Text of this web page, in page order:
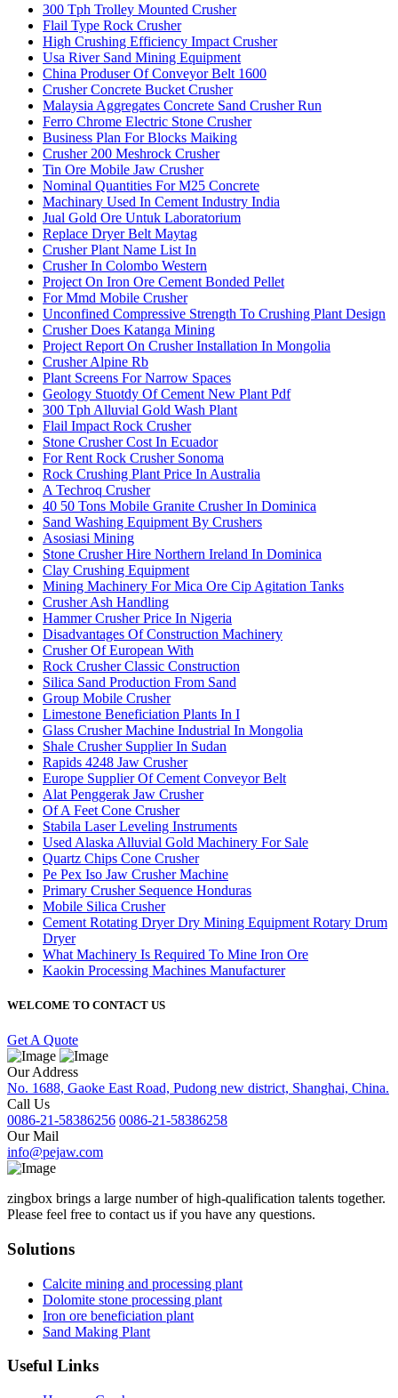
300 Tph Trolley Mounted Crusher
Flail Type Rock Crusher
High Crushing Efficiency Impact Crusher
Usa River Sand Mining Equipment
China Produser Of Conveyor Belt 1600
Crusher Concrete Bucket Crusher
Malaysia Aggregates Concrete Sand Crusher Run
Ferro Chrome Electric Stone Crusher
Business Plan For Blocks Maiking
Crusher 200 Meshrock Crusher
Tin Ore Mobile Jaw Crusher
Nominal Quantities For M25 Concrete
Machinary Used In Cement Industry India
Jual Gold Ore Untuk Laboratorium
Replace Dryer Belt Maytag
Crusher Plant Name List In
Crusher In Colombo Western
Project On Iron Ore Cement Bonded Pellet
For Mmd Mobile Crusher
Unconfined Compressive Strength To Crushing Plant Design
Crusher Does Katanga Mining
Project Report On Crusher Installation In Mongolia
Crusher Alpine Rb
Plant Screens For Narrow Spaces
Geology Stuotdy Of Cement New Plant Pdf
300 Tph Alluvial Gold Wash Plant
Flail Impact Rock Crusher
Stone Crusher Cost In Ecuador
For Rent Rock Crusher Sonoma
Rock Crushing Plant Price In Australia
A Techroq Crusher
40 50 Tons Mobile Granite Crusher In Dominica
Sand Washing Equipment By Crushers
Asosiasi Mining
Stone Crusher Hire Northern Ireland In Dominica
Clay Crushing Equipment
Mining Machinery For Mica Ore Cip Agitation Tanks
Crusher Ash Handling
Hammer Crusher Price In Nigeria
Disadvantages Of Construction Machinery
Crusher Of European With
Rock Crusher Classic Construction
Silica Sand Production From Sand
Group Mobile Crusher
Limestone Beneficiation Plants In I
Glass Crusher Machine Industrial In Mongolia
Shale Crusher Supplier In Sudan
Rapids 4248 Jaw Crusher
Europe Supplier Of Cement Conveyor Belt
Alat Penggerak Jaw Crusher
Of A Feet Cone Crusher
Stabila Laser Leveling Instruments
Used Alaska Alluvial Gold Machinery For Sale
Quartz Chips Cone Crusher
Pe Pex Iso Jaw Crusher Machine
Primary Crusher Sequence Honduras
Mobile Silica Crusher
Cement Rotating Dryer Dry Mining Equipment Rotary Drum
Dryer
What Machinery Is Required To Mine Iron Ore
Kaokin Processing Machines Manufacturer
WELCOME TO CONTACT US
Get A Quote
Our Address
No. 1688, Gaoke East Road, Pudong new district, Shanghai, China.
Call Us
0086-21-58386256 0086-21-58386258
Our Mail
info@pejaw.com
zingbox brings a large number of high-qualification talents together.
Please feel free to contact us if you have any questions.
Solutions
Calcite mining and processing plant
Dolomite stone processing plant
Iron ore beneficiation plant
Sand Making Plant
Useful Links